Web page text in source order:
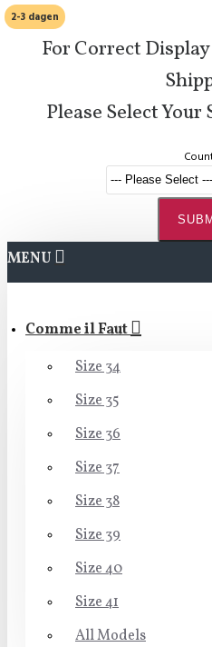
For Correct
Please Select
MENU
Comme il Faut
Size 34
Size 35
Size 36
Size 37
Size 38
Size 39
Size 40
Size 41
All Models
2-3 dagen